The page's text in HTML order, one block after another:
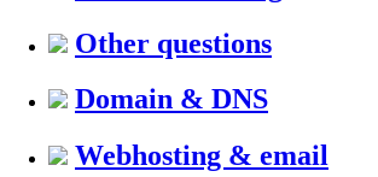
Other questions
Domain & DNS
Webhosting & email